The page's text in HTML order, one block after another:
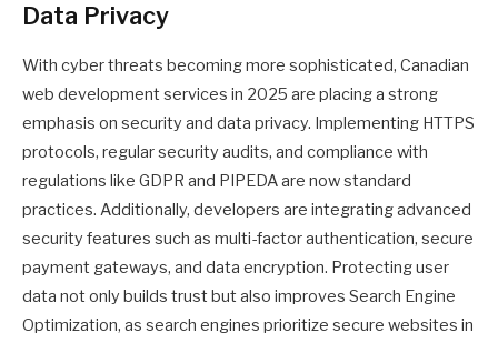
Data Privacy
With cyber threats becoming more sophisticated, Canadian
web development services in 2025 are placing a strong
emphasis on security and data privacy. Implementing HTTPS
protocols, regular security audits, and compliance with
regulations like GDPR and PIPEDA are now standard
practices. Additionally, developers are integrating advanced
security features such as multi-factor authentication, secure
payment gateways, and data encryption. Protecting user
data not only builds trust but also improves Search Engine
Optimization, as search engines prioritize secure websites in